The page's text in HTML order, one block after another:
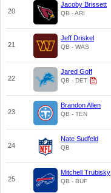
20
Jacoby Brissett
QB - ARI
21
Jeff Driskel
QB - WAS
22
Jared Goff
QB - DET
23
Brandon Allen
QB - TEN
24
Nate Sudfeld
QB
25
Mitchell Trubisky
QB - BUF